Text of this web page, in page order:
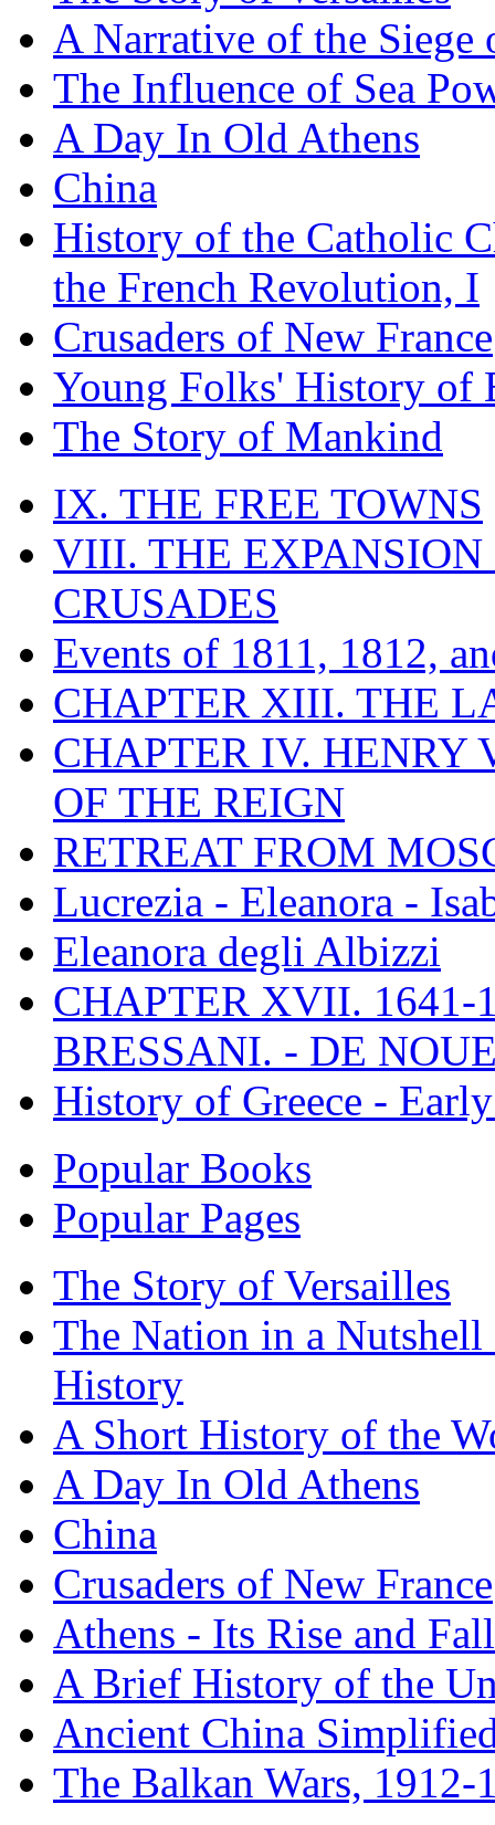
A Narrative of the Siege
The Influence of Sea
A Day In Old Athens
China
History of the Catholic
the French Revolution, I
Crusaders of New France
Young Folks' History of
The Story of Mankind
IX. THE FREE TOWNS
VIII. THE EXPANSION
CRUSADES
Events of 1811, 1812,
CHAPTER XIII. THE
CHAPTER IV. HENRY
OF THE REIGN
RETREAT FROM
Lucrezia - Eleanora -
Eleanora degli Albizzi
CHAPTER XVII. 1641-
BRESSANI. - DE
History of Greece -
Popular Books
Popular Pages
The Story of Versailles
The Nation in a
History
A Short History of the
A Day In Old Athens
China
Crusaders of New France
Athens - Its Rise and Fall
A Brief History of the
Ancient China
The Balkan Wars, 1912-